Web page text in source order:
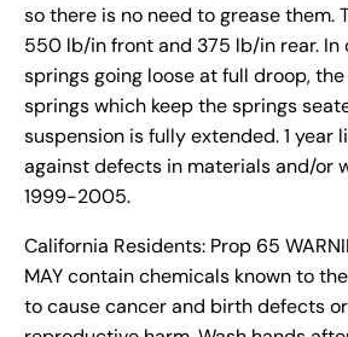
so there is no need to grease them.
550 lb/in front and 375 lb/in rear. In
springs going loose at full droop,
springs which keep the springs
suspension is fully extended. 1 year
against defects in materials and/or
1999-2005.
California Residents: Prop 65
MAY contain chemicals known to
to cause cancer and birth defects